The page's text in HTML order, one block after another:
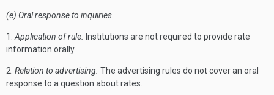
(e) Oral response to inquiries.
1. Application of rule.
Institutions are not required to provide rate
information orally.
2. Relation to advertising. The advertising rules do not cover an oral
response to a question about rates.